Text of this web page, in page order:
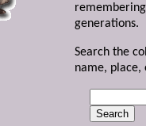
generations.
Search the
name,